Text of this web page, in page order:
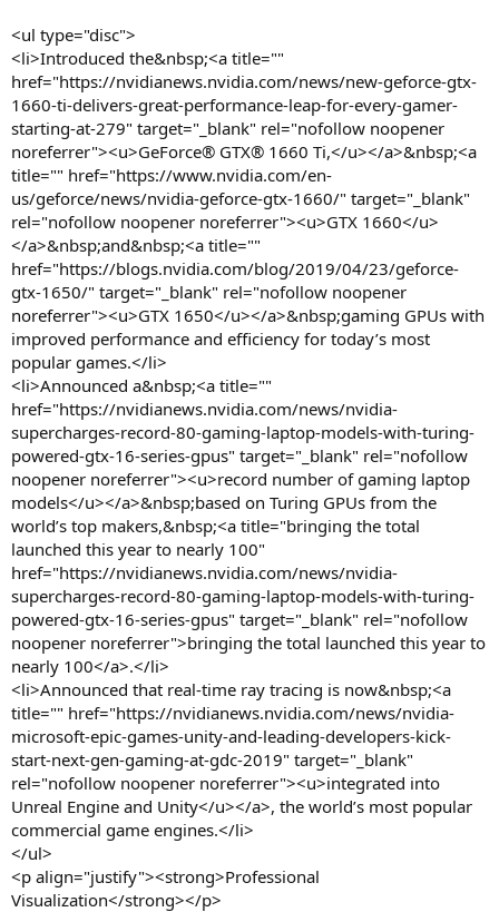
<ul type="disc">
<li>Introduced the&nbsp;<a title=""
href="https://nvidianews.nvidia.com/news/new-geforce-gtx-
1660-ti-delivers-great-performance-leap-for-every-gamer-
starting-at-279" target="_blank" rel="nofollow noopener
noreferrer"><u>GeForce® GTX® 1660 Ti,</u></a>&nbsp;<a
title="" href="https://www.nvidia.com/en-
us/geforce/news/nvidia-geforce-gtx-1660/" target="_blank"
rel="nofollow noopener noreferrer"><u>GTX 1660</u>
</a>&nbsp;and&nbsp;<a title=""
href="https://blogs.nvidia.com/blog/2019/04/23/geforce-
gtx-1650/" target="_blank" rel="nofollow noopener
noreferrer"><u>GTX 1650</u></a>&nbsp;gaming GPUs with
improved performance and efficiency for today’s most
popular games.</li>
<li>Announced a&nbsp;<a title=""
href="https://nvidianews.nvidia.com/news/nvidia-
supercharges-record-80-gaming-laptop-models-with-turing-
powered-gtx-16-series-gpus" target="_blank" rel="nofollow
noopener noreferrer"><u>record number of gaming laptop
models</u></a>&nbsp;based on Turing GPUs from the
world’s top makers,&nbsp;<a title="bringing the total
launched this year to nearly 100"
href="https://nvidianews.nvidia.com/news/nvidia-
supercharges-record-80-gaming-laptop-models-with-turing-
powered-gtx-16-series-gpus" target="_blank" rel="nofollow
noopener noreferrer">bringing the total launched this year to
nearly 100</a>.</li>
<li>Announced that real-time ray tracing is now&nbsp;<a
title="" href="https://nvidianews.nvidia.com/news/nvidia-
microsoft-epic-games-unity-and-leading-developers-kick-
start-next-gen-gaming-at-gdc-2019" target="_blank"
rel="nofollow noopener noreferrer"><u>integrated into
Unreal Engine and Unity</u></a>, the world’s most popular
commercial game engines.</li>
</ul>
<p align="justify"><strong>Professional
Visualization</strong></p>